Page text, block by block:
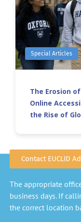
Special Articles
The Erosion
Online
the Rise of
Contact EUCLID
The appropriate
business days. If
the correct location